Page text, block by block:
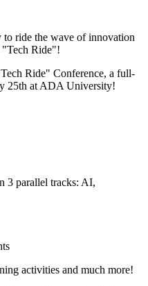
ride the wave of innovation
"Tech Ride"!
Ride" Conference, a full-
25th at ADA University!
3 parallel tracks: AI,
activities and much more!